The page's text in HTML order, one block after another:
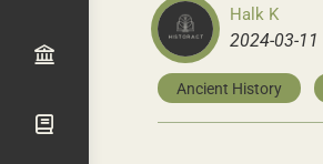
Halk K
2024-03-11
Ancient History